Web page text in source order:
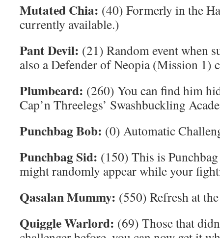
Mutated Chia: (40) Formerly in the
currently available.)
Pant Devil: (21) Random event when
also a Defender of Neopia (Mission 1)
Plumbeard: (260) You can find him
Cap’n Threelegs’ Swashbuckling
Punchbag Bob: (0) Automatic
Punchbag Sid: (150) This is
might randomly appear while your
Qasalan Mummy: (550) Refresh at
Quiggle Warlord: (69) Those that